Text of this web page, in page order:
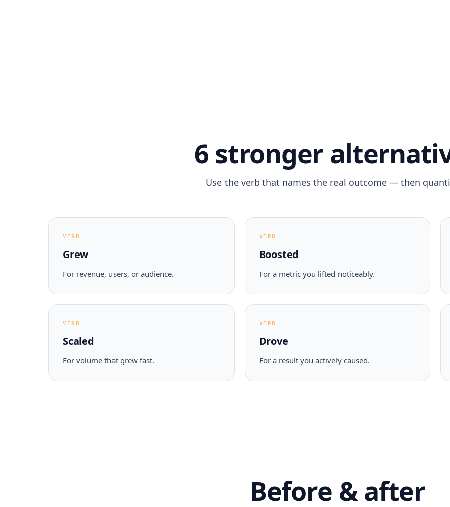
6 stronger
Use the verb that names the real outcome — then
VERB
Grew
For revenue, users, or audience.
VERB
Boosted
For a metric you lifted noticeably.
VERB
Scaled
For volume that grew fast.
VERB
Drove
For a result you actively caused.
Before & after